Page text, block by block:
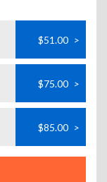
$51.00 >
$75.00 >
$85.00 >